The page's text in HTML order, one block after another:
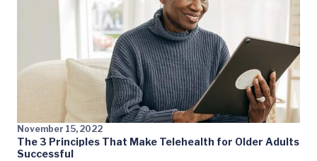
November 15, 2022
The 3 Principles That Make Telehealth for Older Adults
Successful